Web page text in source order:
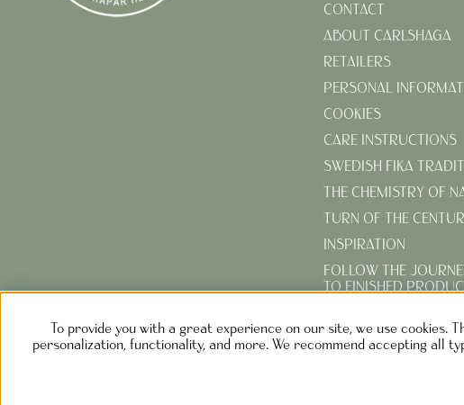
CONTACT
ABOUT CARLSHAGA
RETAILERS
PERSONAL
COOKIES
CARE INSTRUCTIONS
SWEDISH FIKA
THE CHEMISTRY OF
TURN OF THE
INSPIRATION
FOLLOW THE
TO FINISHED
GARDEN
NOLGÅRDEN
To provide you with a great experience on our site, we use cookies.
personalization, functionality, and more. We recommend accepting all